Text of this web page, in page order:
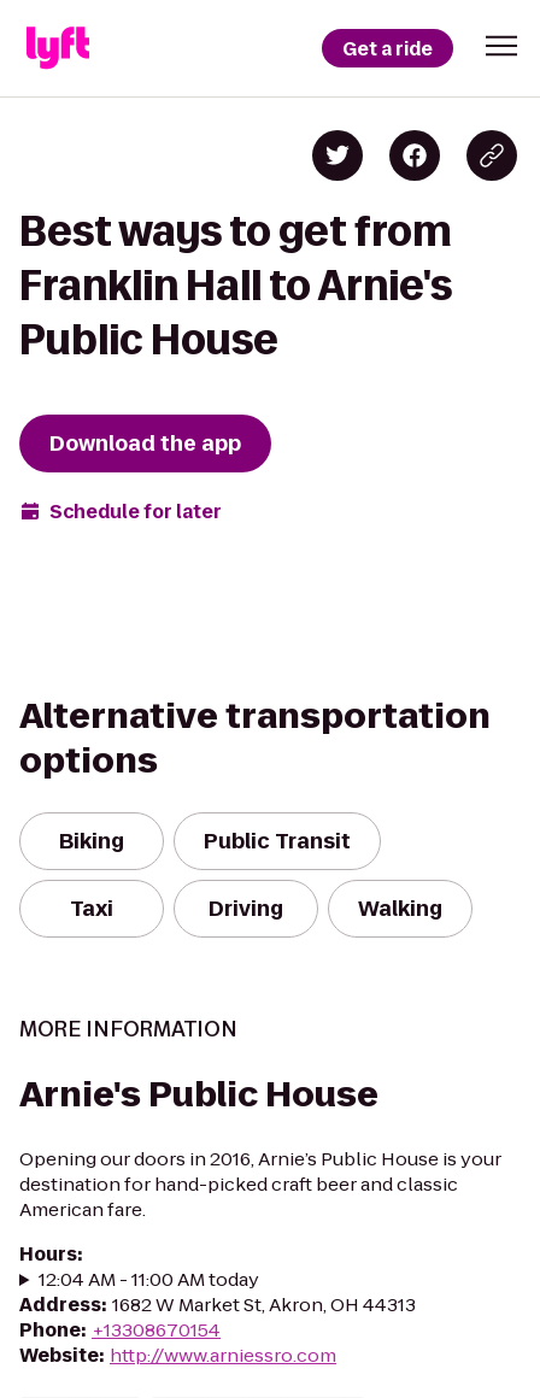
Get a ride
Best ways to get from
Franklin Hall to Arnie's
Public House
Download the app
Schedule for later
Alternative transportation
options
Biking Public Transit
Taxi Driving Walking
MORE INFORMATION
Arnie's Public House
Opening our doors in 2016, Arnie’s Public House is your
destination for hand-picked craft beer and classic
American fare.
Hours:
12:04 AM - 11:00 AM today
Address: 1682 W Market St, Akron, OH 44313
Phone: +13308670154
Website: http://www.arniessro.com